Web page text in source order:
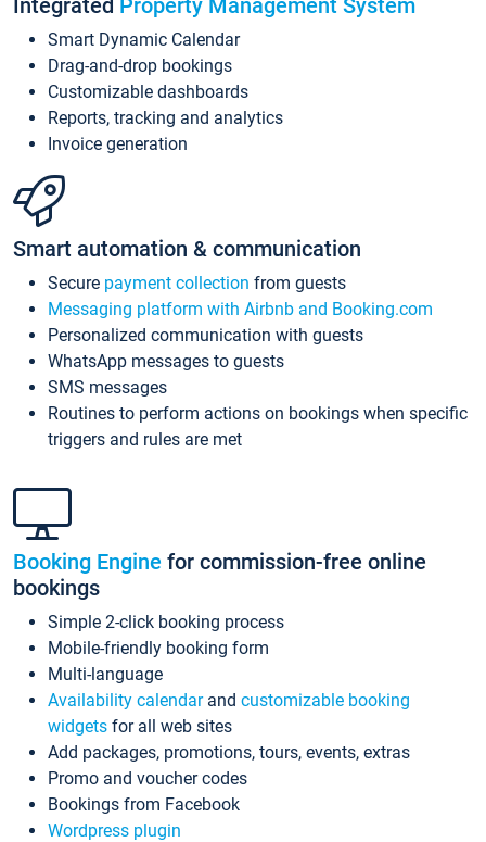
Smart Dynamic Calendar
Drag-and-drop bookings
Customizable dashboards
Reports, tracking and analytics
Invoice generation
Smart automation & communication
Secure payment collection from guests
Messaging platform with Airbnb and Booking.com
Personalized communication with guests
WhatsApp messages to guests
SMS messages
Routines to perform actions on bookings when specific
triggers and rules are met
Booking Engine for commission-free online
bookings
Simple 2-click booking process
Mobile-friendly booking form
Multi-language
Availability calendarand customizable booking
widgets for all web sites
Add packages, promotions, tours, events, extras
Promo and voucher codes
Bookings from Facebook
Wordpress plugin